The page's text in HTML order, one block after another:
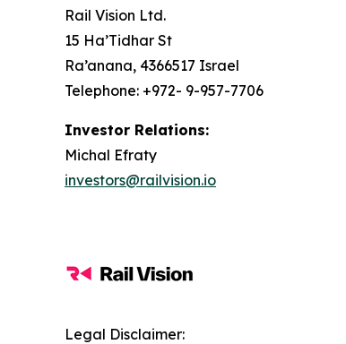
Rail Vision Ltd.
15 Ha’Tidhar St
Ra’anana, 4366517 Israel
Telephone: +972- 9-957-7706
Investor Relations:
Michal Efraty
investors@railvision.io
Legal Disclaimer: